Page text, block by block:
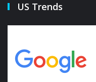
US Trends